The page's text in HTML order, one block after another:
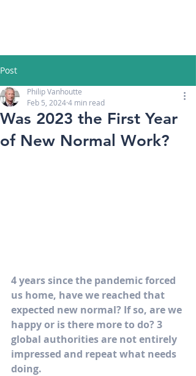
Post
Was 2023 the First Year
of New Normal Work?
Philip Vanhoutte
Feb 5, 20244 min read
4 years since the pandemic forced
us home, have we reached that
expected new normal? If so, are we
happy or is there more to do? 3
global authorities are not entirely
impressed and repeat what needs
doing.